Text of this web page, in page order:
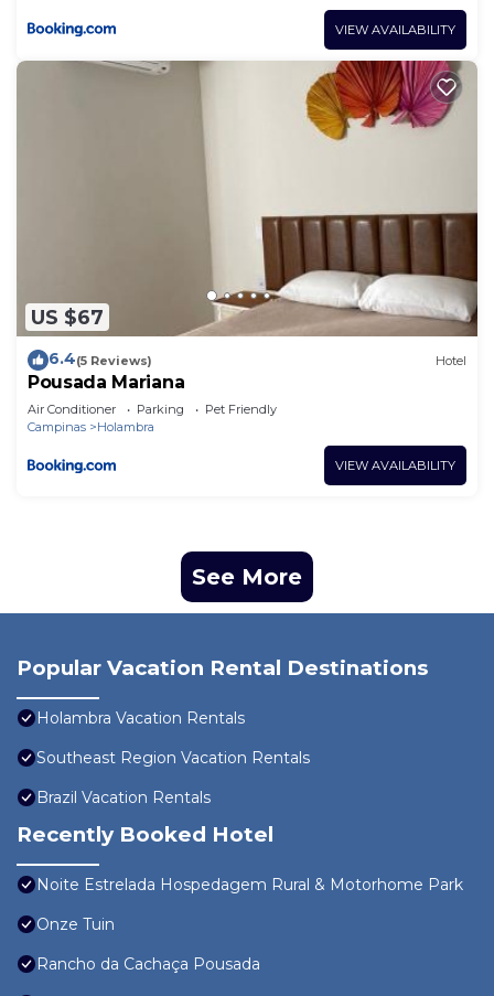
VIEW AVAILABILITY
US $67
6.4(5 Reviews) Hotel
Pousada Mariana
Air Conditioner Parking
Pet Friendly
Campinas
Holambra
VIEW AVAILABILITY
See More
Popular Vacation Rental Destinations
Holambra Vacation Rentals
Southeast Region Vacation Rentals
Brazil Vacation Rentals
Recently Booked Hotel
Noite Estrelada Hospedagem Rural & Motorhome Park
Onze Tuin
Rancho da Cachaça Pousada